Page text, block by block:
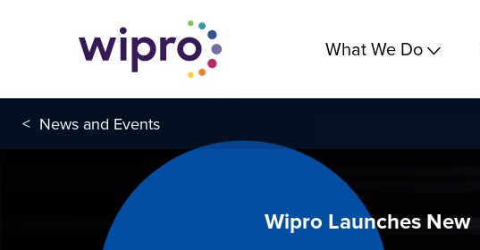
What We Do
< News and Events
Wipro Launches New